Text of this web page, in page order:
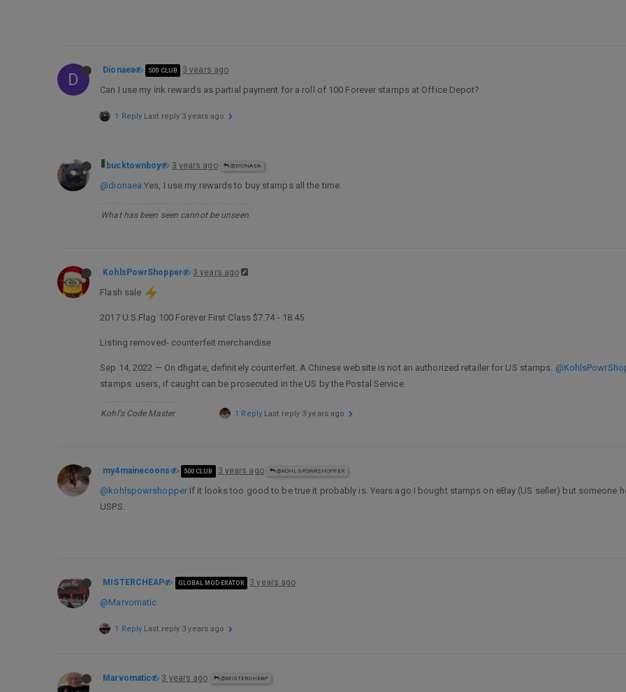
D Dionaea 500 CLUB 3 years ago
Can I use my ink rewards as partial payment for a roll of 100 Forever stamps at Office Depot?
1 Reply Last reply 3 years ago
bucktownboy 3 years ago @DIONAEA
@dionaea Yes, I use my rewards to buy stamps all the time.
What has been seen cannot be unseen
KohlsPowrShopper 3 years ago
Flash sale
2017 U.S.Flag 100 Forever First Class $7.74 - 18.45
Listing removed- counterfeit merchandise
Sep 14, 2022 — On dhgate, definitely counterfeit. A Chinese website is not an authorized retailer for US stamps.
stamps. users, if caught can be prosecuted in the US by the Postal Service.
Kohl's Code Master 1 Reply Last reply 3 years ago
my4mainecoons 500 CLUB 3 years ago @KOHLSPOWRSHOPPER
@kohlspowrshopperIf it looks too good to be true it probably is. Years ago I bought stamps on eBay (US seller) but someone
USPS.
MISTERCHEAP GLOBAL MODERATOR 3 years ago
@Marvomatic
1 Reply Last reply 3 years ago
Marvomatic 3 years ago @MISTERCHEAP